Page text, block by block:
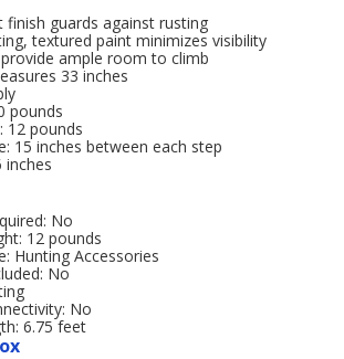
finish guards against rusting
textured paint minimizes visibility
ample room to climb
33 inches
pounds
12 pounds
15 inches between each step
inches
No
12 pounds
Hunting Accessories
No
No
6.75 feet